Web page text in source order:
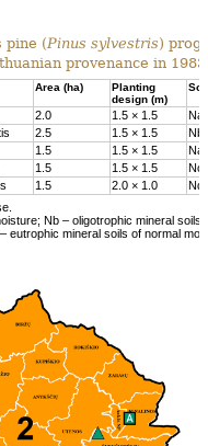
pine (Pinus sylvestris)
provenance in
Area (ha)
Planting
design (m)
2.0 1.5 × 1.5
Na
2.5 1.5 × 1.5
Nb
1.5 1.5 × 1.5
Na
1.5 1.5 × 1.5
Nc
1.5 2.0 × 1.0
Nd
Nb – oligotrophic mineral soils
eutrophic mineral soils of normal